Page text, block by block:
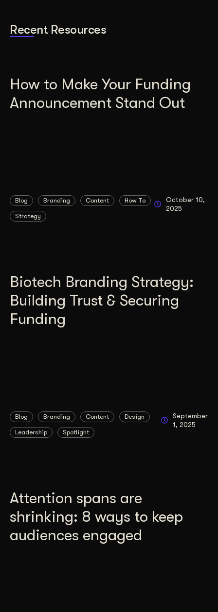
Recent Resources
How to Make Your Funding
Announcement Stand Out
Blog Branding Content How To
Strategy
October 10,
2025
Biotech Branding Strategy:
Building Trust & Securing
Funding
Blog Branding Content Design
Leadership Spotlight
September
1, 2025
Attention spans are
shrinking: 8 ways to keep
audiences engaged